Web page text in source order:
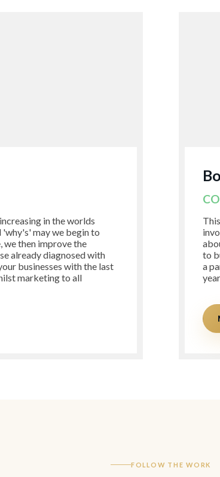
in the worlds
may we begin to
we then improve the
already diagnosed with
businesses with the last
marketing to all
to
a
FOLLOW THE WORK